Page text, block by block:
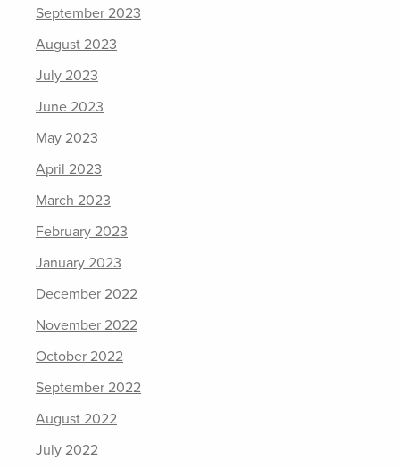
September 2023
August 2023
July 2023
June 2023
May 2023
April 2023
March 2023
February 2023
January 2023
December 2022
November 2022
October 2022
September 2022
August 2022
July 2022